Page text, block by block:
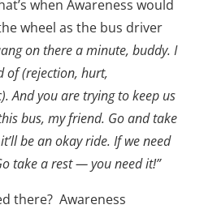
when Awareness would
wheel as the bus driver
on there a minute, buddy. I
of (rejection, hurt,
And you are trying to keep us
bus, my friend. Go and take
be an okay ride. If we need
take a rest — you need it!”
there? Awareness